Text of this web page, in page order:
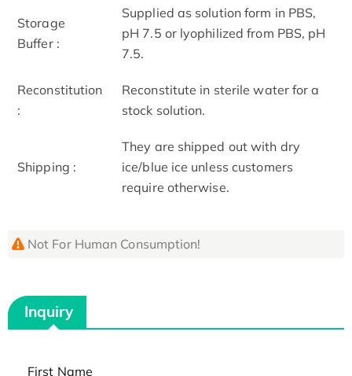
Storage
Buffer :
Supplied as solution form in PBS,
pH 7.5 or lyophilized from PBS, pH
7.5.
Reconstitution
:
Reconstitute in sterile water for a
stock solution.
Shipping :
They are shipped out with dry
ice/blue ice unless customers
require otherwise.
Not For Human Consumption!
Inquiry
First Name